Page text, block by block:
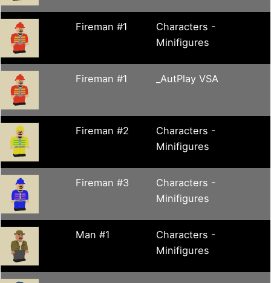
Fireman #1
Characters -
Minifigures
Fireman #1 _AutPlay VSA
Fireman #2
Characters -
Minifigures
Fireman #3
Characters -
Minifigures
Man #1
Characters -
Minifigures